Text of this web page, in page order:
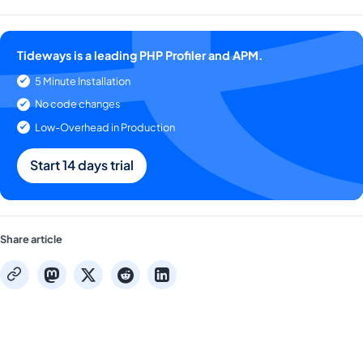
Tideways is a leading PHP Profiler and APM.
5 Minute Installation
No code changes
Low-Overhead in Production
Start 14 days trial
Share article
copy mastodon
x redditlinkedin